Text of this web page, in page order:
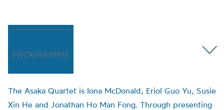
PROGRAMME
The Asaka Quartet is Iona McDonald, Eriol Guo Yu, Susie
Xin He and Jonathan Ho Man Fong. Through presenting